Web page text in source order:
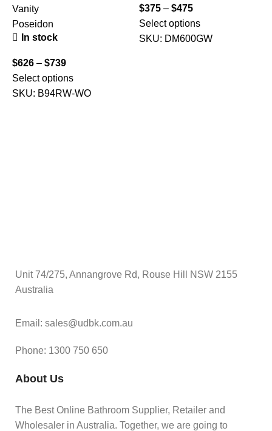
Vanity
Poseidon
In stock
$626 – $739
Select options
SKU: B94RW-WO
$375 – $475
Select options
SKU: DM600GW
Unit 74/275, Annangrove Rd, Rouse Hill NSW 2155
Australia
Email: sales@udbk.com.au
Phone: 1300 750 650
About Us
The Best Online Bathroom Supplier, Retailer and
Wholesaler in Australia. Together, we are going to